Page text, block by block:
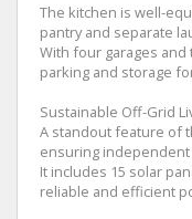
The kitchen is well-
pantry and separate
With four garages
parking and storage
Sustainable Off-Grid
A standout feature of
ensuring independent
It includes 15 solar
reliable and efficient